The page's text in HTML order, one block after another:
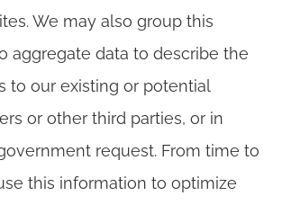
We may also group this
aggregate data to describe the
to our existing or potential
or other third parties, or in
request. From time to
this information to optimize